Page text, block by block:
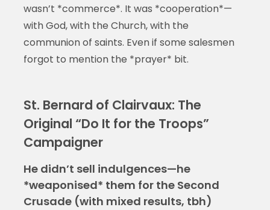
wasn’t *commerce*. It was *cooperation*—
with God, with the Church, with the
communion of saints. Even if some salesmen
forgot to mention the *prayer* bit.
St. Bernard of Clairvaux: The
Original “Do It for the Troops”
Campaigner
He didn’t sell indulgences—he
*weaponised* them for the Second
Crusade (with mixed results, tbh)